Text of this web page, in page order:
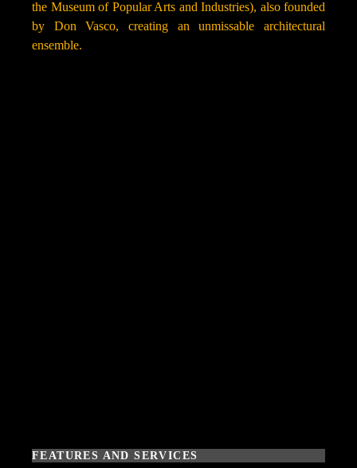
the Museum of Popular Arts and Industries), also founded
by Don Vasco, creating an unmissable architectural
ensemble.
FEATURES AND SERVICES